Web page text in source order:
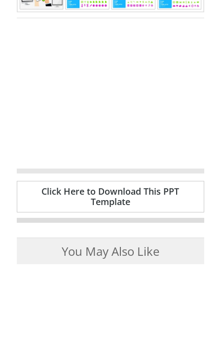
Click Here to Download This PPT
Template
You May Also Like